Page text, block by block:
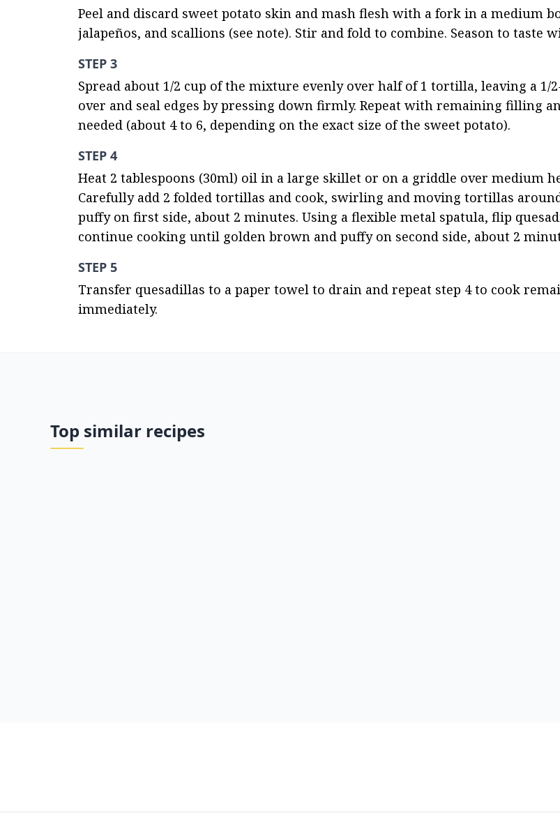
Peel and discard sweet potato skin and mash flesh with a fork in a medium
jalapeños, and scallions (see note). Stir and fold to combine. Season to taste
STEP 3
Spread about 1/2 cup of the mixture evenly over half of 1 tortilla, leaving a
over and seal edges by pressing down firmly. Repeat with remaining filling
needed (about 4 to 6, depending on the exact size of the sweet potato).
STEP 4
Heat 2 tablespoons (30ml) oil in a large skillet or on a griddle over medium
Carefully add 2 folded tortillas and cook, swirling and moving tortillas
puffy on first side, about 2 minutes. Using a flexible metal spatula, flip
continue cooking until golden brown and puffy on second side, about 2
STEP 5
Transfer quesadillas to a paper towel to drain and repeat step 4 to cook
immediately.
Top similar recipes